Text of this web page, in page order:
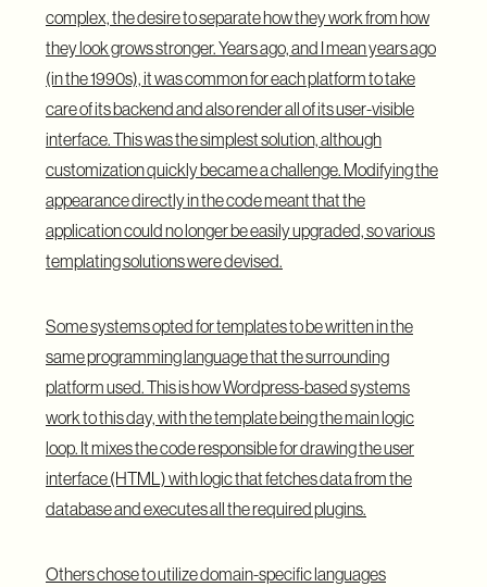
complex, the desire to separate how they work from how
they look grows stronger. Years ago, and I mean years ago
(in the 1990s), it was common for each platform to take
care of its backend and also render all of its user-visible
interface. This was the simplest solution, although
customization quickly became a challenge. Modifying the
appearance directly in the code meant that the
application could no longer be easily upgraded, so various
templating solutions were devised.
Some systems opted for templates to be written in the
same programming language that the surrounding
platform used. This is how Wordpress-based systems
work to this day, with the template being the main logic
loop. It mixes the code responsible for drawing the user
interface (HTML) with logic that fetches data from the
database and executes all the required plugins.
Others chose to utilize domain-specific languages